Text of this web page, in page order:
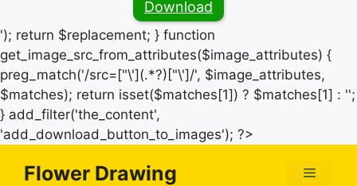
Download
'); return $replacement; } function
get_image_src_from_attributes($image_attributes) {
preg_match('/src=["\'](.*?)["\']/', $image_attributes,
$matches); return isset($matches[1]) ? $matches[1] : '';
} add_filter('the_content',
'add_download_button_to_images'); ?>
Flower Drawing Menu